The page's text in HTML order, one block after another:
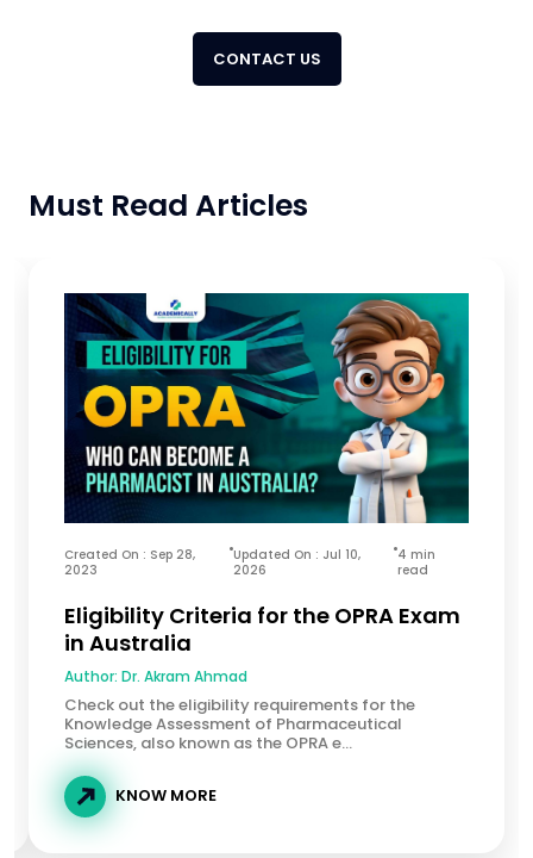
CONTACT US
Must Read Articles
Created On : Sep 28,
2023
Updated On : Jul 10,
2026
4 min
read
Eligibility Criteria for the OPRA Exam
in Australia
Author: Dr. Akram Ahmad
Check out the eligibility requirements for the
Knowledge Assessment of Pharmaceutical
Sciences, also known as the OPRA e...
KNOW MORE